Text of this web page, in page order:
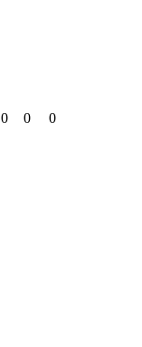
0 0 0